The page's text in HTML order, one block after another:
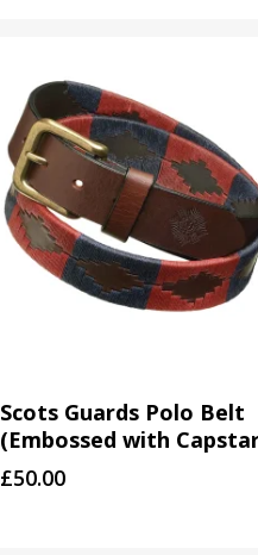
Scots Guards Polo Belt
(Embossed with
£50.00